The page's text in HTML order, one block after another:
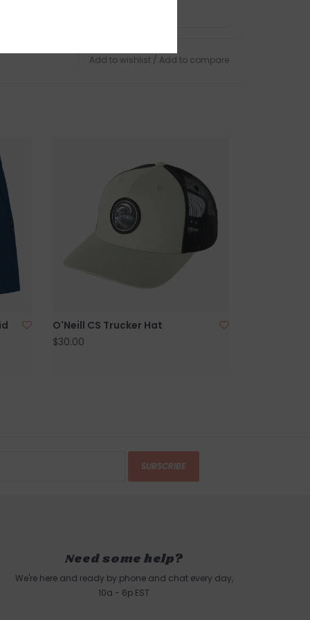
accepted within 15 business days of
person on Cape Ann. Our store is located on
of Boston, a five minute walk from the sun
Harbor Beach in
Add to wishlist / Add to compare
O'Neill CS Trucker Hat
$30.00
SUBSCRIBE
Need some help?
We're here and ready by phone and chat every day,
10a - 6p EST